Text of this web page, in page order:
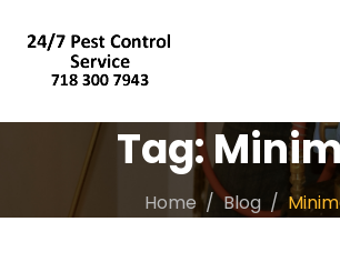
Tag:
Home Blog